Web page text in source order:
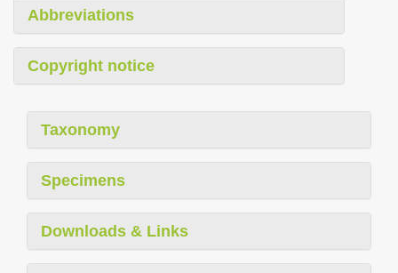
Abbreviations
Copyright notice
Taxonomy
Specimens
Downloads & Links